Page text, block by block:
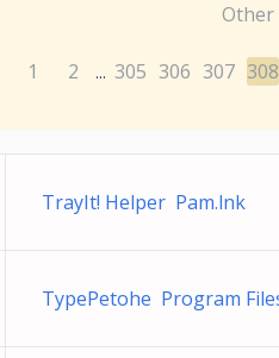
Other
1 2 ... 305 306 307 308
TrayIt! Helper Pam.lnk
TypePetohe Program